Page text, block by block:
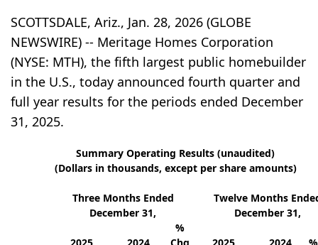
SCOTTSDALE, Ariz., Jan. 28, 2026 (GLOBE
NEWSWIRE) -- Meritage Homes Corporation
(NYSE: MTH), the fifth largest public homebuilder
in the U.S., today announced fourth quarter and
full year results for the periods ended December
31, 2025.
Summary Operating Results (unaudited)
(Dollars in thousands, except per share amounts)
Three Months Ended
December 31,
Twelve Months
December 31,
%